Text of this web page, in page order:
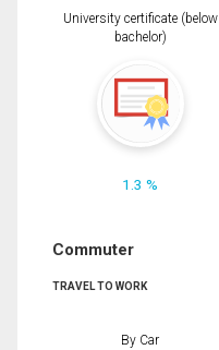
University certificate (below
bachelor)
1.3 %
Commuter
TRAVEL TO WORK
By Car